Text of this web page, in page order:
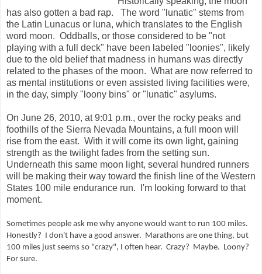
has also gotten a bad rap.
The word "lunatic" stems from
the Latin Lunacus or luna, which translates to the English
word moon. Oddballs, or those considered to be "not
playing with a full deck" have been labeled "loonies", likely
due to the old belief that madness in humans was directly
related to the phases of the moon. What are now referred to
as mental institutions or even assisted living facilities were,
in the day, simply "loony bins" or "lunatic" asylums.
On June 26, 2010, at 9:01 p.m., over the rocky peaks and
foothills of the Sierra Nevada Mountains, a full moon will
rise from the east. With it will come its own light, gaining
strength as the twilight fades from the setting sun.
Underneath this same moon light, several hundred runners
will be making their way toward the finish line of the Western
States 100 mile endurance run.
I'm looking forward to that
moment.
Sometimes people ask me why anyone would want to run 100 miles.
Honestly? I don't have a good answer. Marathons are one thing, but
100 miles just seems so "crazy", I often hear. Crazy? Maybe. Loony?
For sure.